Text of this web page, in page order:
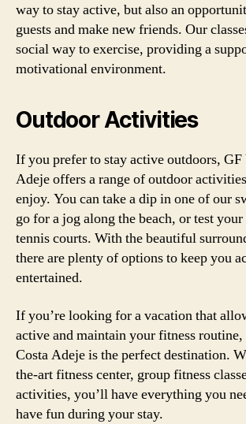
way to stay active, but also an
guests and make new friends. Our
social way to exercise, providing a
motivational environment.
Outdoor Activities
If you prefer to stay active outdoors,
Adeje offers a range of outdoor
enjoy. You can take a dip in one of our
go for a jog along the beach, or test
tennis courts. With the beautiful
there are plenty of options to keep you
entertained.
If you’re looking for a vacation that
active and maintain your fitness
Costa Adeje is the perfect destination.
the-art fitness center, group fitness
activities, you’ll have everything you
have fun during your stay.